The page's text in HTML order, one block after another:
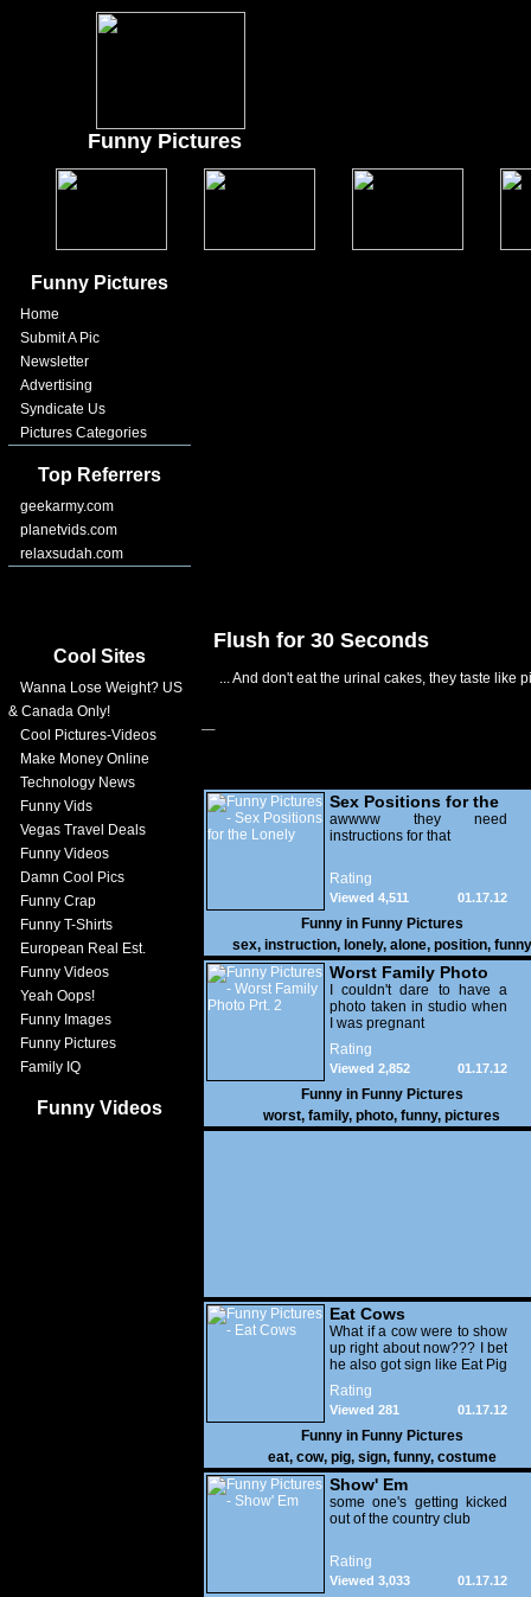
Funny Pictures
Funny Pictures
Home
Submit A Pic
Newsletter
Advertising
Syndicate Us
Pictures Categories
Top Referrers
geekarmy.com
planetvids.com
relaxsudah.com
Cool Sites
Wanna Lose Weight? US
& Canada Only!
Cool Pictures-Videos
Make Money Online
Technology News
Funny Vids
Vegas Travel Deals
Funny Videos
Damn Cool Pics
Funny Crap
Funny T-Shirts
European Real Est.
Funny Videos
Yeah Oops!
Funny Images
Funny Pictures
Family IQ
Funny Videos
Flush for 30 Seconds
... And don't eat the urinal cakes, they taste like
Sex Positions for the
Lonely
awwww they need
instructions for that
Rating
01.17.12
Viewed 4,511
Funny in Funny Pictures
sex, instruction, lonely, alone, position, funny
Worst Family Photo
Prt. 2
I couldn't dare to have a
photo taken in studio when
I was pregnant
Rating
01.17.12
Viewed 2,852
Funny in Funny Pictures
worst, family, photo, funny, pictures
Eat Cows
What if a cow were to show
up right about now??? I bet
he also got sign like Eat Pig
Rating
01.17.12
Viewed 281
Funny in Funny Pictures
eat, cow, pig, sign, funny, costume
Show' Em
some one's getting kicked
out of the country club
Rating
01.17.12
Viewed 3,033